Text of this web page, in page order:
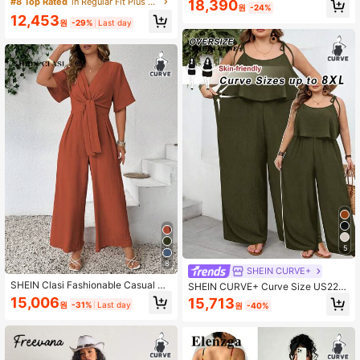
4.90 338K Followers
4.90 338K Followers
t Short Sleeve Casual Jumpsuit Ele
gant
12,453원 -29% Last day
8
SHEIN Clasi Fashionable Casual Re
tro V-Neck Cinched Waist Jumpsuit
15,006원 -31% Last day
e All Cotton Ruched Deep V Neck J
e
18,390원 -24%
5
SHEIN CURVE+
SHEIN CURVE+ Curve Size US22M
usic Festival, Seaside Vacation, Bo
hemia Women's Casual Vacation Te
15,713원 -40%